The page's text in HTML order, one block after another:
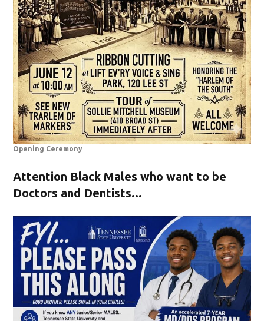
Opening Ceremony
Attention Black Males who want to be
Doctors and Dentists...